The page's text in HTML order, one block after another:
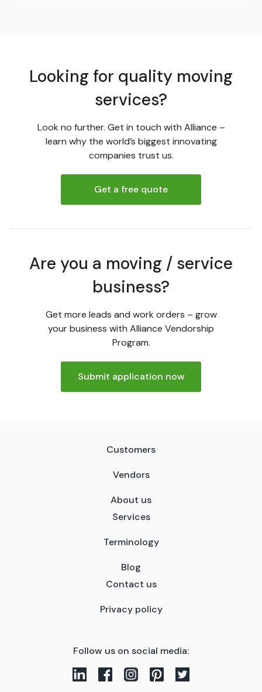
Looking for quality moving
services?
Look no further. Get in touch with Alliance –
learn why the world’s biggest innovating
companies trust us.
Get a free quote
Are you a moving / service
business?
Get more leads and work orders – grow
your business with Alliance Vendorship
Program.
Submit application now
Customers
Vendors
About us
Services
Terminology
Blog
Contact us
Privacy policy
Follow us on social media: